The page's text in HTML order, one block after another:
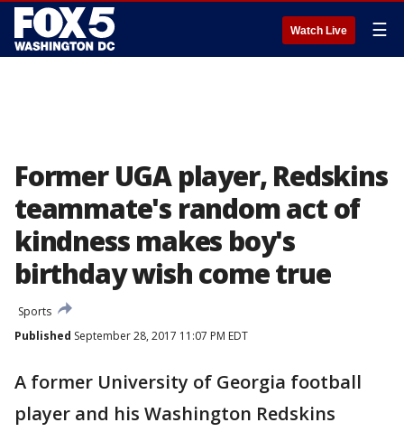
Watch Live ☰
Former UGA player, Redskins
teammate's random act of
kindness makes boy's
birthday wish come true
Sports
Published September 28, 2017 11:07 PM EDT
A former University of Georgia football
player and his Washington Redskins